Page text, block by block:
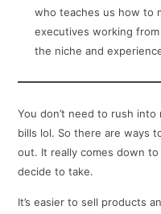
who teaches us how to
executives working from
the niche and
You don’t need to rush
bills lol. So there are ways
out. It really comes down
decide to take.
It’s easier to sell products